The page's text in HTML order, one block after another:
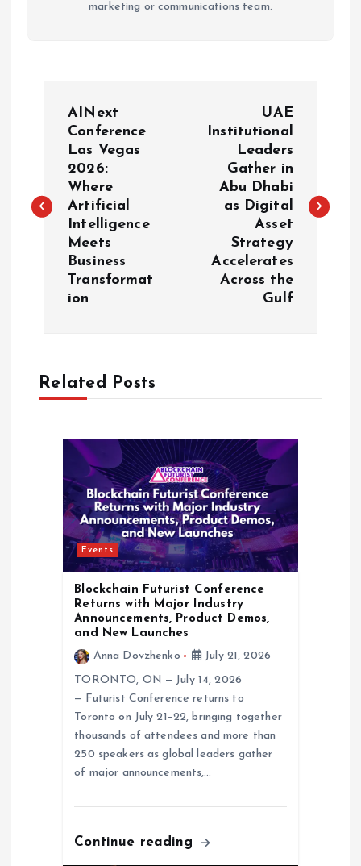
marketing or communications team.
t
AINext
Conference
Las Vegas
2026:
Where
Artificial
Intelligence
Meets
Business
Transformat
ion​
UAE
Institutional
Leaders
Gather in
Abu Dhabi
as Digital
Asset
Strategy
Accelerates
Across the
Gulf
Related Posts
Events
Blockchain Futurist Conference
Returns with Major Industry
Announcements, Product Demos,
and New Launches
Anna Dovzhenko
July 21, 2026
TORONTO, ON — July 14, 2026
— Futurist Conference returns to
Toronto on July 21–22, bringing together
thousands of attendees and more than
250 speakers as global leaders gather
of major announcements,…
Continue reading